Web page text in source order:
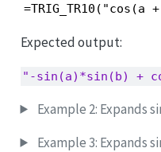
=TRIG_TR10("cos(a
Expected output:
"-sin(a)*sin(b) +
Example 2: Expands
Example 3: Expands